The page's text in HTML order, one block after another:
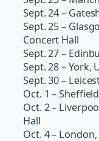
Sept. 24 –
Sept. 25 –
Concert Hall
Sept. 27 –
Sept. 28 – York,
Sept. 30 –
Oct. 1 –
Oct. 2 –
Hall
Oct. 4 –